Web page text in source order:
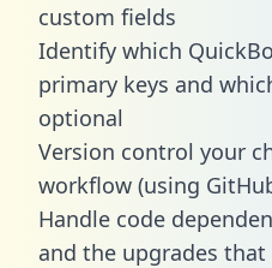
custom fields
Identify which
primary keys and
optional
Version control your
workflow (using
Handle code
and the upgrades